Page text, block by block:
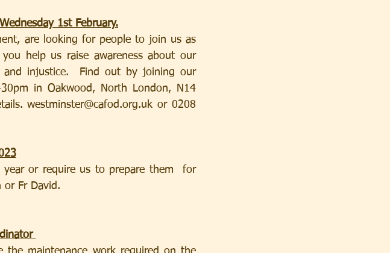
1st February.
are looking for people to join us as
help us raise awareness about our
and injustice.  Find out by joining our
in Oakwood, North London, N14
westminster@cafod.org.uk or 0208
or require us to prepare them  for
or Fr David.